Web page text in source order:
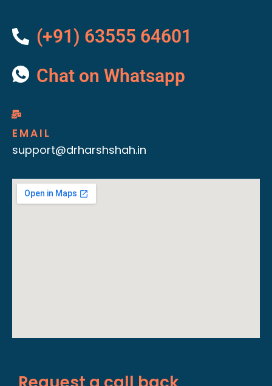
(+91) 63555 64601
Chat on Whatsapp
EMAIL
support@drharshshah.in